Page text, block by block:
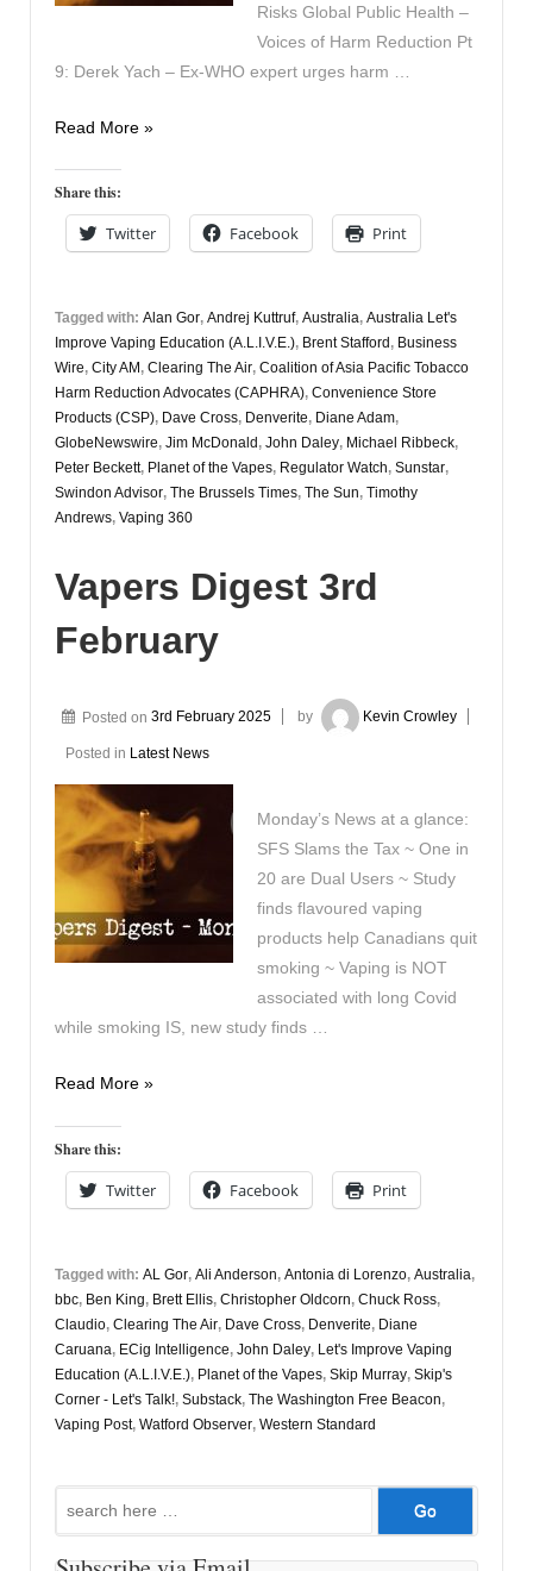
Risks Global Public Health –
Voices of Harm Reduction Pt
9: Derek Yach – Ex-WHO expert urges harm …
Vapers
6th
October
Read More »
Share this:
Twitter Facebook Print
Tagged with: Alan Gor, Andrej Kuttruf, Australia, Australia Let's
Improve Vaping Education (A.L.I.V.E.), Brent Stafford , Business
Wire, City AM , Clearing The Air, Coalition of Asia Pacific Tobacco
Harm Reduction Advocates (CAPHRA), Convenience Store
Products (CSP), Dave Cross, Denverite, Diane Adam,
GlobeNewswire, Jim McDonald , John Daley, Michael Ribbeck,
Peter Beckett, Planet of the Vapes, Regulator Watch, Sunstar,
Swindon Advisor, The Brussels Times, The Sun, Timothy
Andrews, Vaping 360
Vapers Digest 3rd
February
Posted on 3rd February 2025 by Kevin Crowley
Posted in Latest News
Monday’s News at a glance:
SFS Slams the Tax ~ One in
20 are Dual Users ~ Study
finds flavoured vaping
products help Canadians quit
smoking ~ Vaping is NOT
associated with long Covid
while smoking IS, new study finds …
Vapers
3rd
February
Read More »
Share this:
Twitter Facebook Print
Tagged with: AL Gor, Ali Anderson, Antonia di Lorenzo, Australia,
bbc, Ben King, Brett Ellis, Christopher Oldcorn, Chuck Ross,
Claudio, Clearing The Air, Dave Cross, Denverite, Diane
Caruana, ECig Intelligence, John Daley, Let's Improve Vaping
Education (A.L.I.V.E.), Planet of the Vapes, Skip Murray, Skip's
Corner - Let's Talk!, Substack, The Washington Free Beacon,
Vaping Post, Watford Observer, Western Standard